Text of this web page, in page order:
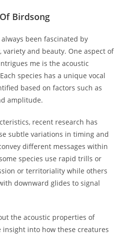
Birdsong
been fascinated by
and beauty. One aspect of
me is the acoustic
species has a unique vocal
based on factors such as
amplitude.
recent research has
subtle variations in timing and
different messages within
species use rapid trills or
or territoriality while others
downward glides to signal
the acoustic properties of
into how these creatures